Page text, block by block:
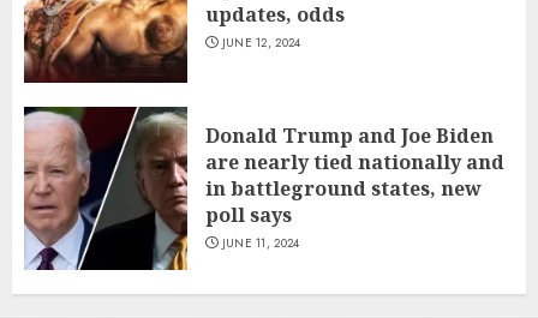
updates, odds
JUNE 12, 2024
Donald Trump and Joe Biden
are nearly tied nationally and
in battleground states, new
poll says
JUNE 11, 2024